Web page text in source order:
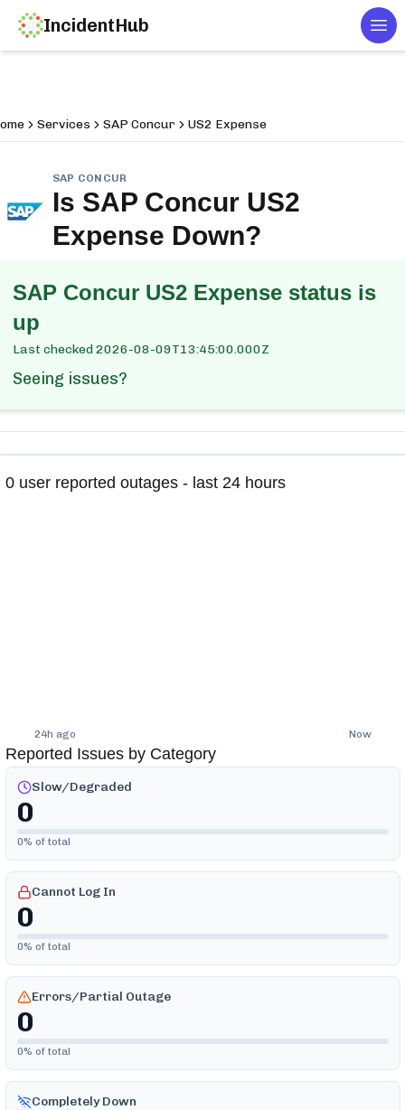
IncidentHub
Services SAP Concur US2 Expense
SAP CONCUR
Is SAP Concur US2
Expense Down?
SAP Concur US2 Expensestatus is
up
Last checked2026-08-09T13:45:00.000Z
Seeing issues?
0user reported outages - last 24 hours
24h ago Now
Reported Issues by Category
Slow/Degraded
0
0% of total
Cannot Log In
0
0% of total
Errors/Partial Outage
0
0% of total
Completely Down